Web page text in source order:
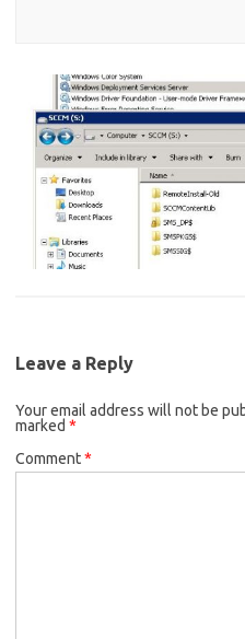
Leave a Reply
Your email address will not be
marked *
Comment*